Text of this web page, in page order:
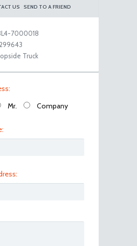
US SEND TO A FRIEND
7000018
Truck
Mr. Company